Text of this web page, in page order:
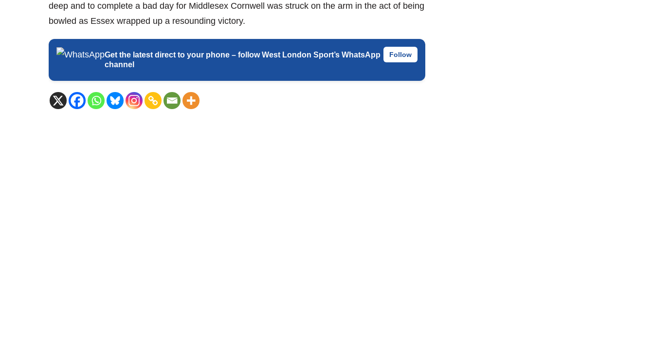
deep and to complete a bad day for Middlesex Cornwell was struck on the arm in the act of being
bowled as Essex wrapped up a resounding victory.
Get the latest direct to your phone – follow West London Sport’s WhatsApp
channel
Follow